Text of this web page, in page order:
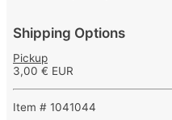
Shipping Options
Pickup
3,00 € EUR
Item # 1041044